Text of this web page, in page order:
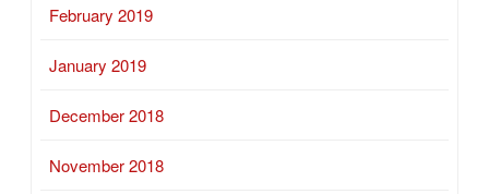
February 2019
January 2019
December 2018
November 2018